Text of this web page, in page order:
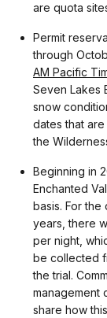
are quota
Permit
through
AM Pacific
Seven Lakes
snow
dates that
the
Beginning in
Enchanted
basis. For
years, there
per night,
be collected
the trial.
management
share how